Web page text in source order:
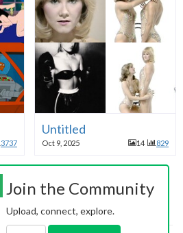
3737
Untitled
Oct 9, 2025 14 829
2 3 4 »
Join the Community
Upload, connect, explore.